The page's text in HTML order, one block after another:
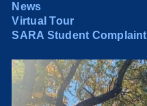
News
Virtual Tour
SARA Student Complaint